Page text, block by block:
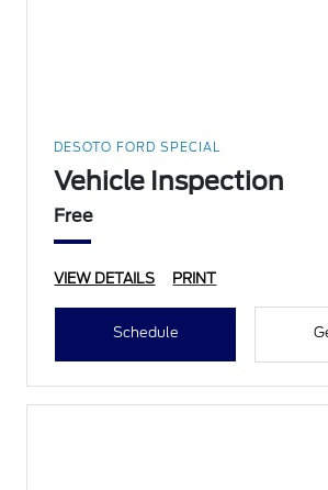
DESOTO FORD SPECIAL
Vehicle Inspection
Free
VIEW DETAILS PRINT
Schedule